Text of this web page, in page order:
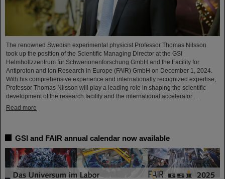
The renowned Swedish experimental physicist Professor Thomas Nilsson
took up the position of the Scientific Managing Director at the GSI
Helmholtzzentrum für Schwerionenforschung GmbH and the Facility for
Antiproton and Ion Research in Europe (FAIR) GmbH on December 1, 2024.
With his comprehensive experience and internationally recognized expertise,
Professor Thomas Nilsson will play a leading role in shaping the scientific
development of the research facility and the international accelerator…
Read more
GSI and FAIR annual calendar now available